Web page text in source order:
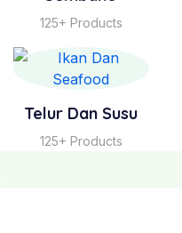
125+ Products
Telur Dan Susu
125+ Products